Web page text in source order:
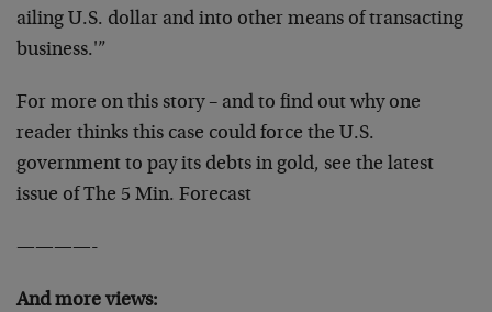
ailing U.S. dollar and into other means of transacting
business.'”
For more on this story – and to find out why one
reader thinks this case could force the U.S.
government to pay its debts in gold, see the latest
issue of The 5 Min. Forecast
————-
And more views: